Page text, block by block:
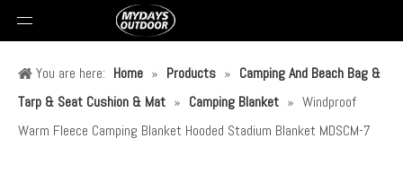
You are here: Home » Products » Camping And Beach Bag &
Tarp & Seat Cushion & Mat » Camping Blanket » Windproof
Warm Fleece Camping Blanket Hooded Stadium Blanket MDSCM-7